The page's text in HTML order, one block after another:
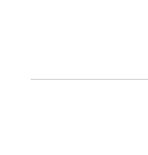
Britten-Norman
Cranfield